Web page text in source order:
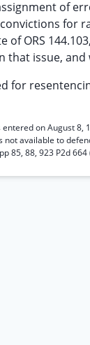
of
for
of ORS
that issue, and
for
entered on August
not available to
85, 88, 923 P2d 664